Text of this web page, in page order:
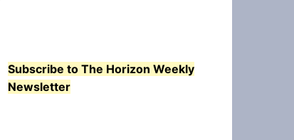
Subscribe to The Horizon Weekly
Newsletter